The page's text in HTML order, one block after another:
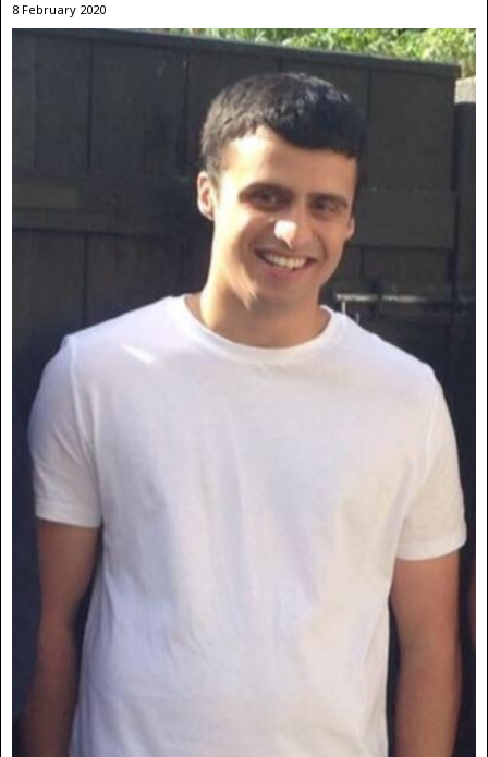
8 February 2020